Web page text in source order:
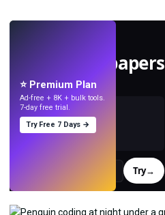
Make wallpapers
with AI.
Try→
⭐ Premium Plan
Ad-free + 8K + bulk tools.
7-day free trial.
Try Free 7 Days →